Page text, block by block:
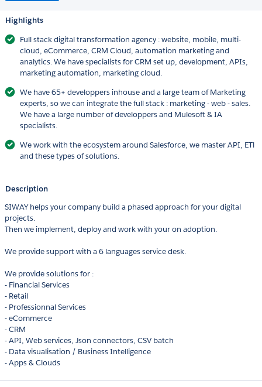
Highlights
Full stack digital transformation agency : website, mobile, multi-
cloud, eCommerce, CRM Cloud, automation marketing and
analytics. We have specialists for CRM set up, development, APIs,
marketing automation, marketing cloud.
We have 65+ developpers inhouse and a large team of Marketing
experts, so we can integrate the full stack : marketing - web - sales.
We have a large number of developpers and Mulesoft & IA
specialists.
We work with the ecosystem around Salesforce, we master API, ETl
and these types of solutions.
Description
SIWAY helps your company build a phased approach for your digital
projects.
Then we implement, deploy and work with your on adoption.
We provide support with a 6 languages service desk.
We provide solutions for :
- Financial Services
- Retail
- Professionnal Services
- eCommerce
- CRM
- API, Web services, Json connectors, CSV batch
- Data visualisation / Business Intelligence
- Apps & Clouds